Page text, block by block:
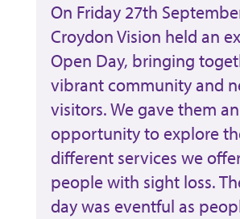
On Friday 27th
Croydon Vision held an
Open Day, bringing
vibrant community and
visitors. We gave them an
opportunity to explore
different services we
people with sight loss.
day was eventful as